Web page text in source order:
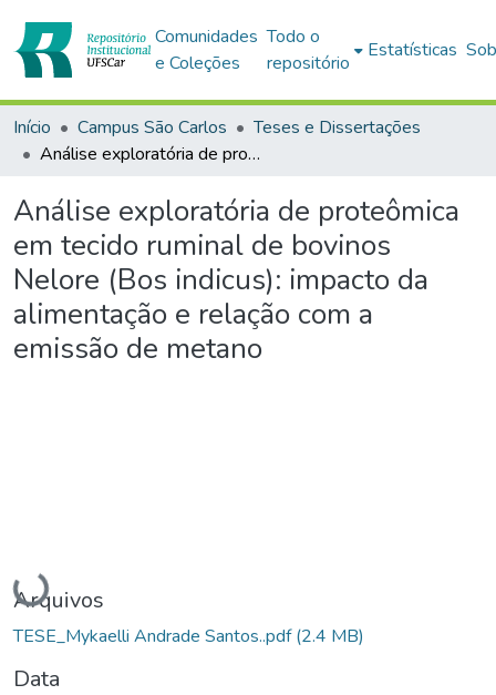
Comunidades
e Coleções
Todo o
repositório
Estatísticas
Início Campus São Carlos
Teses e Dissertações
Análise exploratória de proteômica em tecido ruminal de bovinos Nelore (Bos indicus): impacto da alimentação e relação com a emissão de metano
Análise exploratória de proteômica
em tecido ruminal de bovinos
Nelore (Bos indicus): impacto da
alimentação e relação com a
emissão de metano
Carregando...
Arquivos
TESE_Mykaelli Andrade Santos..pdf(2.4 MB)
Data